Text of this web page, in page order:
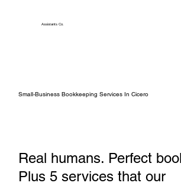
AssistantsCo.
Small‑Business Bookkeeping Services In Cicero
Real humans. Perfect
Plus 5 services that our